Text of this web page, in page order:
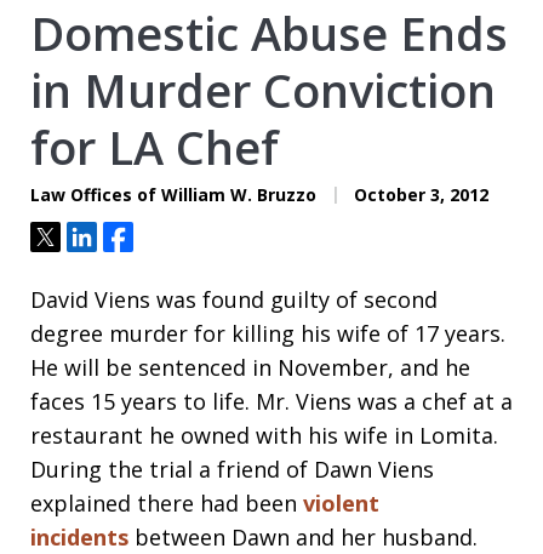
Domestic Abuse Ends
in Murder Conviction
for LA Chef
Law Offices of William W. Bruzzo October 3, 2012
TweetShareShare
David Viens was found guilty of second
degree murder for killing his wife of 17 years.
He will be sentenced in November, and he
faces 15 years to life. Mr. Viens was a chef at a
restaurant he owned with his wife in Lomita.
During the trial a friend of Dawn Viens
explained there had been violent
incidents between Dawn and her husband.